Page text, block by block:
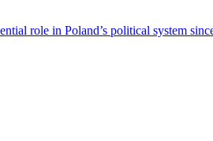
role in Poland’s political system